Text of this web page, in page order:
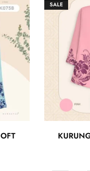
SALE